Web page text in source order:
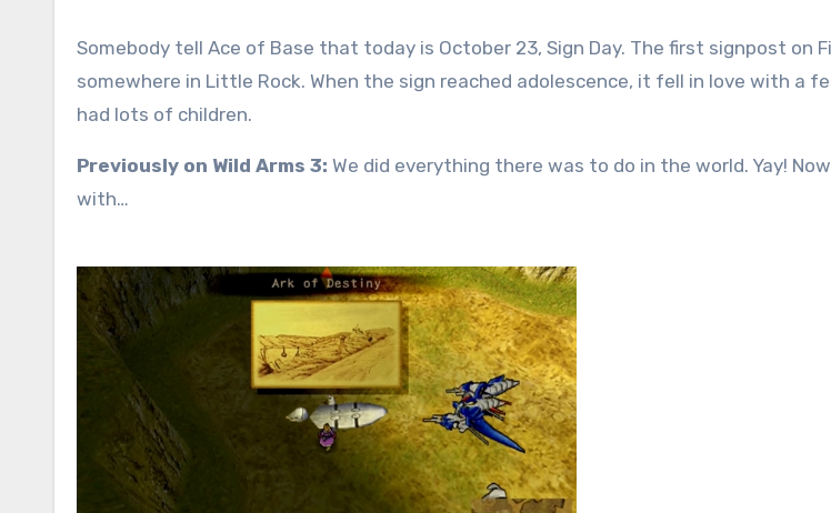
Somebody tell Ace of Base that today is October 23, Sign Day. The first signpost on Filgaia was born
somewhere in Little Rock. When the sign reached adolescence, it fell in love with a
had lots of children.
Previously on Wild Arms 3: We did everything there was to do in the world. Yay!
with…